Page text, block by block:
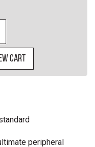
cart
peripheral